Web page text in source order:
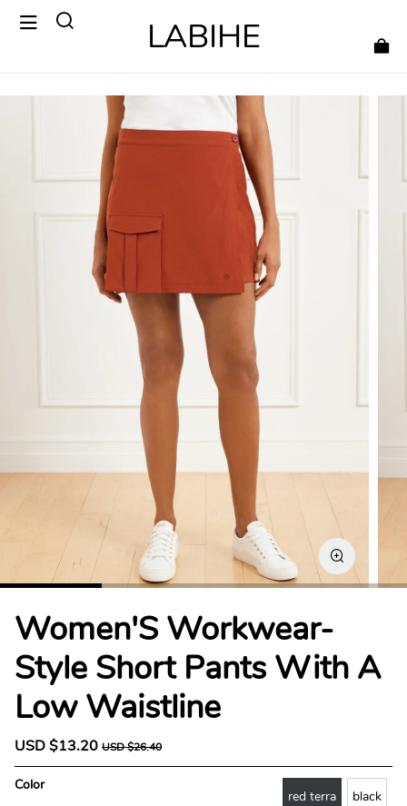
LABIHE
Women'S Workwear-
Style Short Pants With A
Low Waistline
S
a
l
USD $13.20R
e
USD $26.40
Color
red terra black